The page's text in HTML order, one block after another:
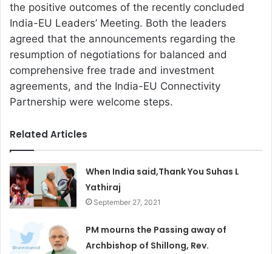
the positive outcomes of the recently concluded
India-EU Leaders’ Meeting. Both the leaders
agreed that the announcements regarding the
resumption of negotiations for balanced and
comprehensive free trade and investment
agreements, and the India-EU Connectivity
Partnership were welcome steps.
Related Articles
When India said,Thank You Suhas L
Yathiraj
September 27, 2021
PM mourns the Passing away of
Archbishop of Shillong, Rev.